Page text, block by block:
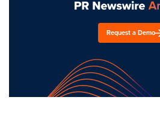
Request a Demo